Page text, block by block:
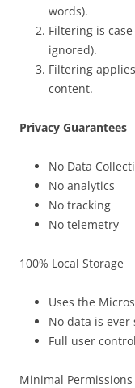
words).
Filtering is
ignored).
Filtering
content.
Privacy Guarantees
No Data
No analytics
No tracking
No telemetry
100% Local Storage
Uses the
No data is
Full user control
Minimal Permissions